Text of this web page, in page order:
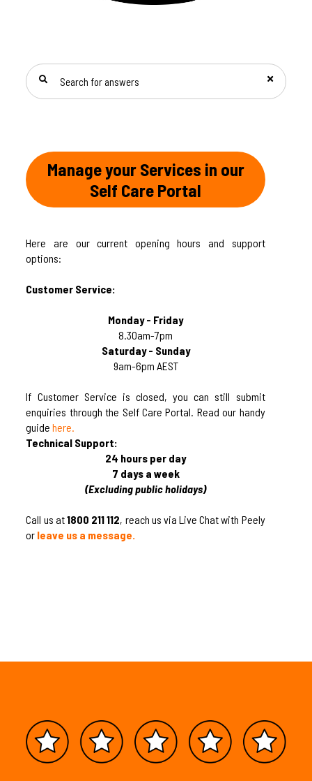
Manage your Services in our
Self Care Portal
Here are our current opening hours and support
options:
Customer Service:
Monday - Friday
8.30am-7pm
Saturday - Sunday
9am-6pm AEST
If Customer Service is closed, you can still submit
enquiries through the Self Care Portal. Read our handy
guidehere.
Technical Support:
24 hours per day
7 days a week
(Excluding public holidays)
Call us at1800 211 112, reach us via Live Chat with Peely
or leave us a message.